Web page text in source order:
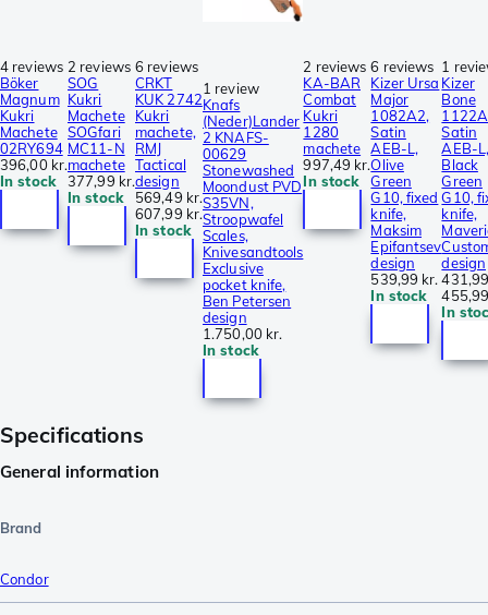
4 reviews
Böker
Magnum
Kukri
Machete
02RY694
396,00 kr.
In stock
2 reviews
SOG
Kukri
Machete
SOGfari
MC11-N
machete
377,99 kr.
In stock
6 reviews
CRKT
KUK 2742
Kukri
machete,
RMJ
Tactical
design
569,49 kr.
607,99 kr.
In stock
1 review
Knafs
(Neder)Lander
2 KNAFS-
00629
Stonewashed
Moondust PVD
S35VN,
Stroopwafel
Scales,
Knivesandtools
Exclusive
pocket knife,
Ben Petersen
design
1.750,00 kr.
In stock
2 reviews
KA-BAR
Combat
Kukri
1280
machete
997,49 kr.
In stock
6 reviews
Kizer Ursa
Major
1082A2,
Satin
AEB-L,
Olive
Green
G10, fixed
knife,
Maksim
Epifantsev
design
539,99 kr.
In stock
1
Kizer
Bone
Satin
AEB-
Black
Green
G10,
knife,
design
In
Specifications
General information
Brand
Condor